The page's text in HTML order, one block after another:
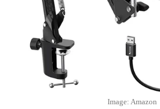
Image: Amazon